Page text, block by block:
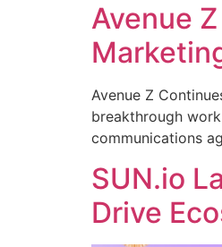
Avenue
Avenue Z
breakthrough
communications
SUN.io
Drive